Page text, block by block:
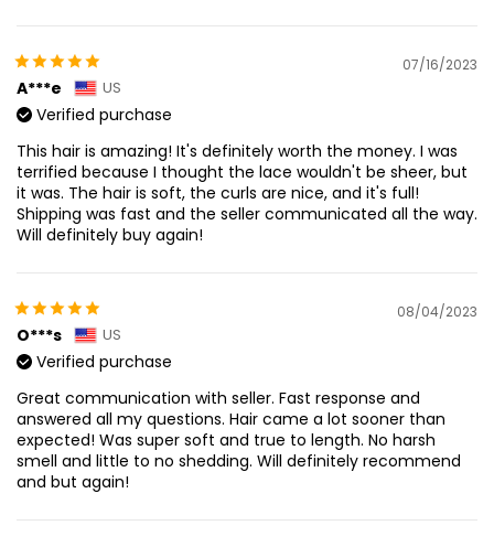
07/16/2023
A***e US
Verified purchase
This hair is amazing! It's definitely worth the money. I was
terrified because I thought the lace wouldn't be sheer, but
it was. The hair is soft, the curls are nice, and it's full!
Shipping was fast and the seller communicated all the way.
Will definitely buy again!
08/04/2023
O***s US
Verified purchase
Great communication with seller. Fast response and
answered all my questions. Hair came a lot sooner than
expected! Was super soft and true to length. No harsh
smell and little to no shedding. Will definitely recommend
and but again!